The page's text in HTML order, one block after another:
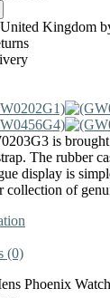
Kingdom
is
The rubber
display is
collection of
(0)
Phoenix